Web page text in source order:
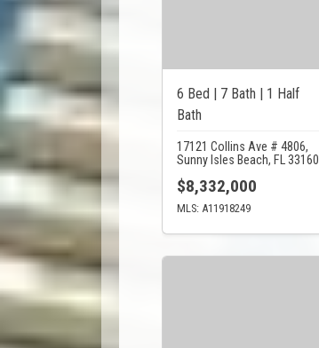
6 Bed | 7 Bath | 1 Half
Bath
17121 Collins Ave # 4806,
Sunny Isles Beach, FL 33160
$8,332,000
MLS: A11918249